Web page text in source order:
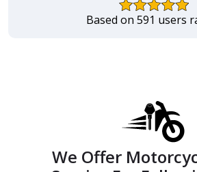
Based on 591 users
We Offer